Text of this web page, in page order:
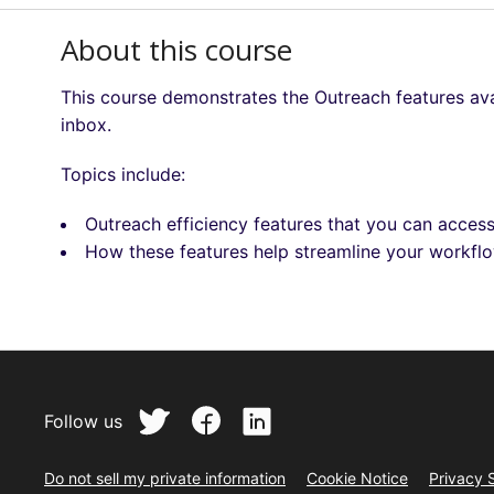
About this course
This course demonstrates the Outreach features
inbox.
Topics include:
Outreach efficiency features that you can
How these features help streamline your
Follow us
Do not sell my private information Cookie Notice Privacy